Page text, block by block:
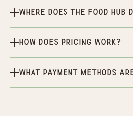
Where does the Food Hub
How does pricing work?
What payment methods